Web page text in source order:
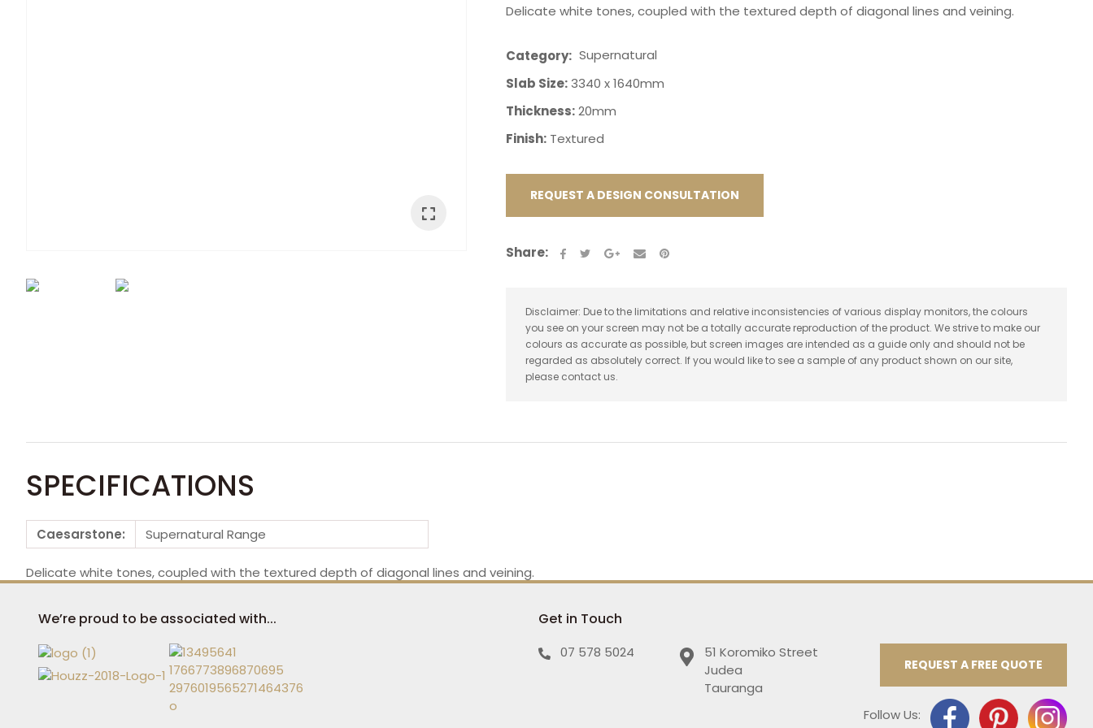
Delicate white tones, coupled with the textured depth of diagonal lines and veining.
Category
Supernatural
Slab Size:3340 x 1640mm
Thickness:20mm
Finish: Textured
REQUEST A DESIGN CONSULTATION
Share:
Disclaimer: Due to the limitations and relative inconsistencies of various display monitors, the colours
you see on your screen may not be a totally accurate reproduction of the product. We strive to make our
colours as accurate as possible, but screen images are intended as a guide only and should not be
regarded as absolutely correct. If you would like to see a sample of any product shown on our site,
please contact us.
SPECIFICATIONS
Caesarstone: Supernatural Range
Delicate white tones, coupled with the textured depth of diagonal lines and veining.
spam,
QUESTION
We’re proud to be associated with... Get in Touch
07 578 5024
51 Koromiko Street
Judea
Tauranga
REQUEST A FREE QUOTE
Follow Us: